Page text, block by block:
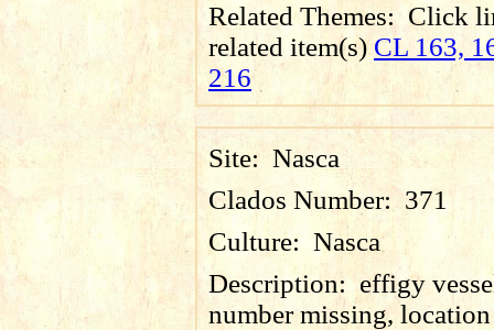
Related Themes: Click
related item(s)CL 163,
216
Site: Nasca
Clados Number: 371
Culture: Nasca
Description:effigy
number missing,